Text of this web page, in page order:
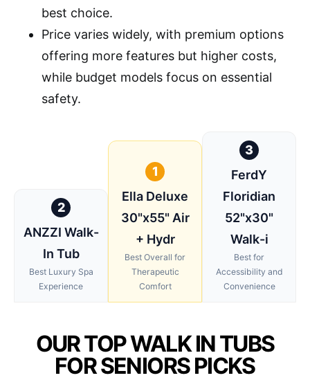
best choice.
Price varies widely, with premium options
offering more features but higher costs,
while budget models focus on essential
safety.
2
ANZZI Walk-
In Tub
Best Luxury Spa
Experience
1
Ella Deluxe
30"x55" Air
+ Hydr
Best Overall for
Therapeutic
Comfort
3
FerdY
Floridian
52"x30"
Walk-i
Best for
Accessibility and
Convenience
OUR TOP WALK IN TUBS
FOR SENIORS PICKS